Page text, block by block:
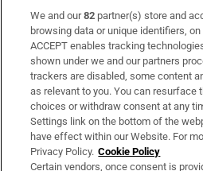
Subscribe
Support
About Us
Irish Times Products & Services
OUR PARTNERS:
We and our82 partner(s) store and
browsing data or unique identifiers,
ACCEPT enables tracking
shown under we and our partners
trackers are disabled, some content
as relevant to you. You can resurface
choices or withdraw consent at any
Settings link on the bottom of the
have effect within our Website. For
Privacy Policy. Cookie Policy
Certain vendors, once consent is